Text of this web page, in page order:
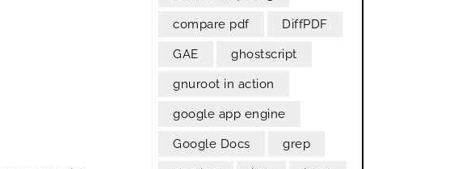
compare pdf DiffPDF
GAE ghostscript
gnuroot in action
google app engine
Google Docs grep